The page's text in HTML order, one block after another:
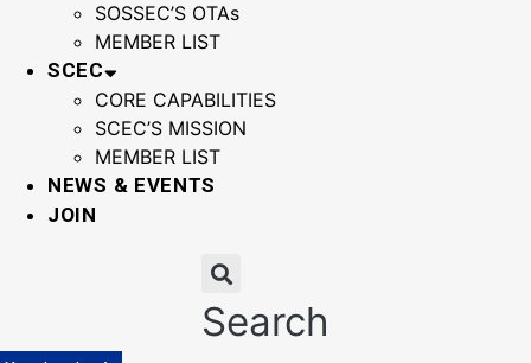
SOSSEC’S OTAs
MEMBER LIST
SCEC
CORE CAPABILITIES
SCEC’S MISSION
MEMBER LIST
NEWS & EVENTS
JOIN
Search